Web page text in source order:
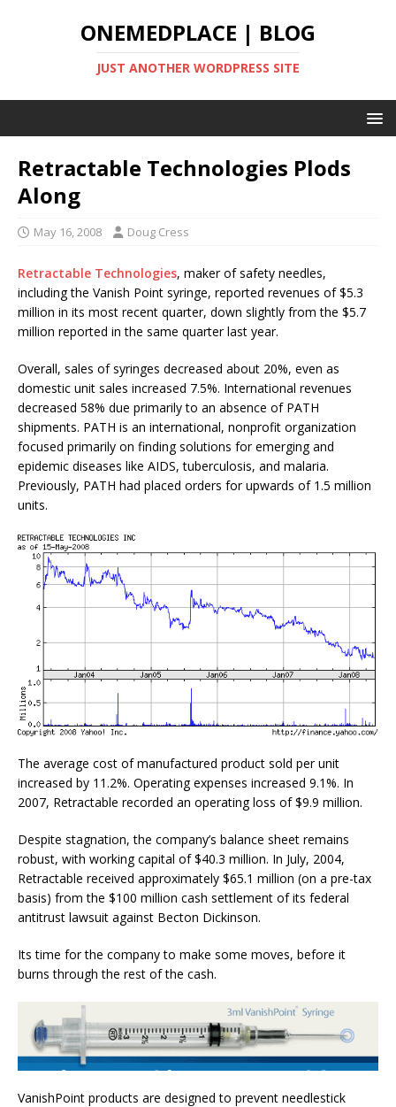
ONEMEDPLACE | BLOG
JUST ANOTHER WORDPRESS SITE
Retractable Technologies Plods
Along
May 16, 2008 Doug Cress
Retractable Technologies, maker of safety needles,
including the Vanish Point syringe, reported revenues of $5.3
million in its most recent quarter, down slightly from the $5.7
million reported in the same quarter last year.
Overall, sales of syringes decreased about 20%, even as
domestic unit sales increased 7.5%. International revenues
decreased 58% due primarily to an absence of PATH
shipments. PATH is an international, nonprofit organization
focused primarily on finding solutions for emerging and
epidemic diseases like AIDS, tuberculosis, and malaria.
Previously, PATH had placed orders for upwards of 1.5 million
units.
The average cost of manufactured product sold per unit
increased by 11.2%. Operating expenses increased 9.1%. In
2007, Retractable recorded an operating loss of $9.9 million.
Despite stagnation, the company’s balance sheet remains
robust, with working capital of $40.3 million. In July, 2004,
Retractable received approximately $65.1 million (on a pre-tax
basis) from the $100 million cash settlement of its federal
antitrust lawsuit against Becton Dickinson.
Its time for the company to make some moves, before it
burns through the rest of the cash.
VanishPoint products are designed to prevent needlestick